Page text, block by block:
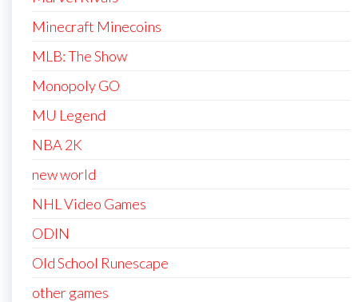
Minecraft Minecoins
MLB: The Show
Monopoly GO
MU Legend
NBA 2K
new world
NHL Video Games
ODIN
Old School Runescape
other games